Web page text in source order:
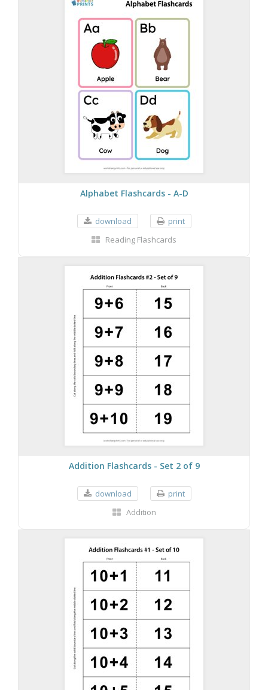
Alphabet Flashcards - A-D
download
print
Reading Flashcards
Addition Flashcards - Set 2 of 9
download
print
Addition